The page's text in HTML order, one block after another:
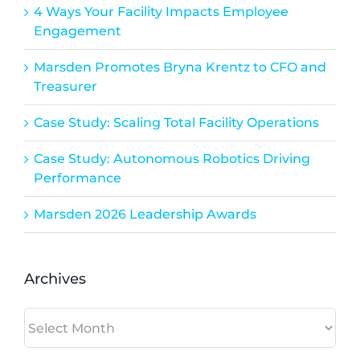
4 Ways Your Facility Impacts Employee
Engagement
Marsden Promotes Bryna Krentz to CFO and
Treasurer
Case Study: Scaling Total Facility Operations
Case Study: Autonomous Robotics Driving
Performance
Marsden 2026 Leadership Awards
Archives